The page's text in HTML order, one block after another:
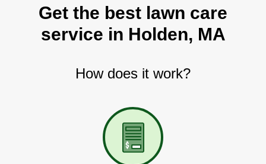
Get the best lawn care
service in Holden, MA
How does it work?